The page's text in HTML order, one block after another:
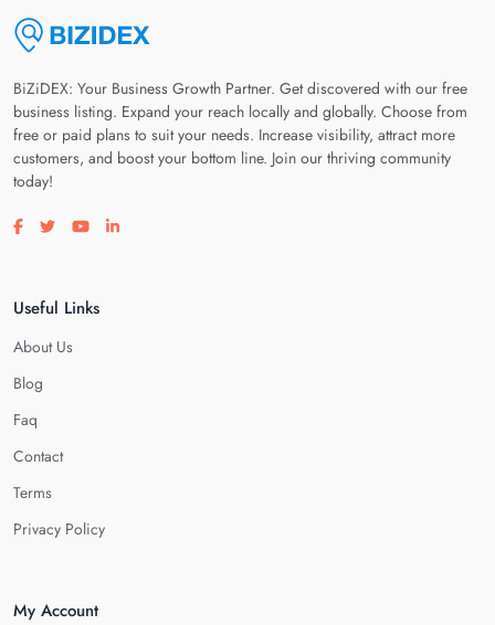
BiZiDEX: Your Business Growth Partner. Get discovered with our free
business listing. Expand your reach locally and globally. Choose from
free or paid plans to suit your needs. Increase visibility, attract more
customers, and boost your bottom line. Join our thriving community
today!
Visit our facebook page
Visit our twitter page
Visit our youtube page
Visit our linkedin page
Useful Links
About Us
Blog
Faq
Contact
Terms
Privacy Policy
My Account